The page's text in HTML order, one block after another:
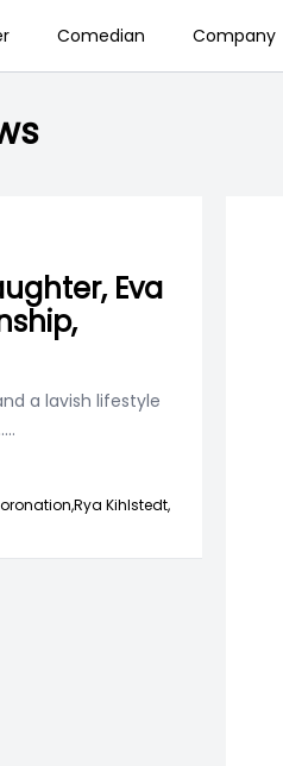
Comedian Company
Eva
a lavish lifestyle
.....
Rya Kihlstedt,